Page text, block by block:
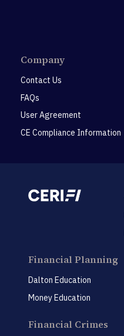
Company
Contact Us
FAQs
User Agreement
CE Compliance Information
Financial Planning
Dalton Education
Money Education
Financial Crimes